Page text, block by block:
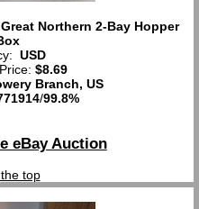
Northern 2-Bay Hopper
USD
$8.69
Branch, US
/99.8%
eBay Auction
top